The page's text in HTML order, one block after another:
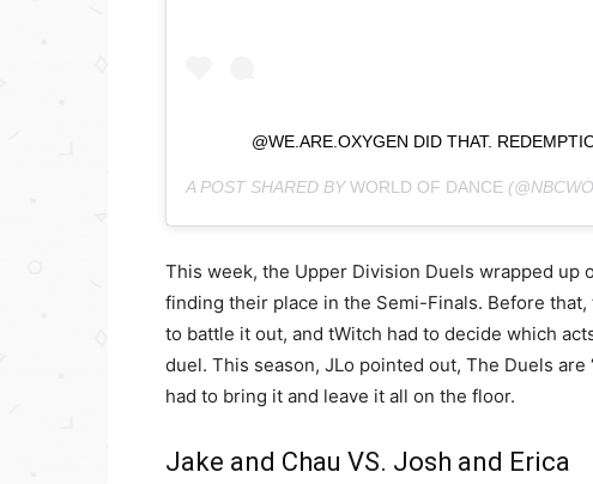
@WE.ARE.OXYGEN DID THAT.
A POST SHARED BYWORLD OF DANCE
This week, the Upper Division Duels wrapped up
finding their place in the Semi-Finals. Before
to battle it out, and tWitch had to decide which
duel. This season, JLo pointed out, The Duels
had to bring it and leave it all on the floor.
Jake and Chau VS. Josh and Erica